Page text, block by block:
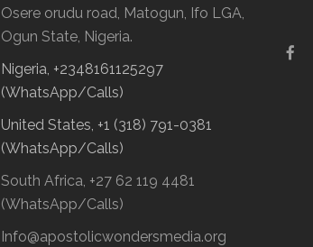
Osere orudu road, Matogun, Ifo LGA,
Ogun State, Nigeria.
Nigeria, +2348161125297
(WhatsApp/Calls)
United States, +1 (318) 791-0381
(WhatsApp/Calls)
South Africa, +27 62 119 4481
(WhatsApp/Calls)
Info@apostolicwondersmedia.org
F